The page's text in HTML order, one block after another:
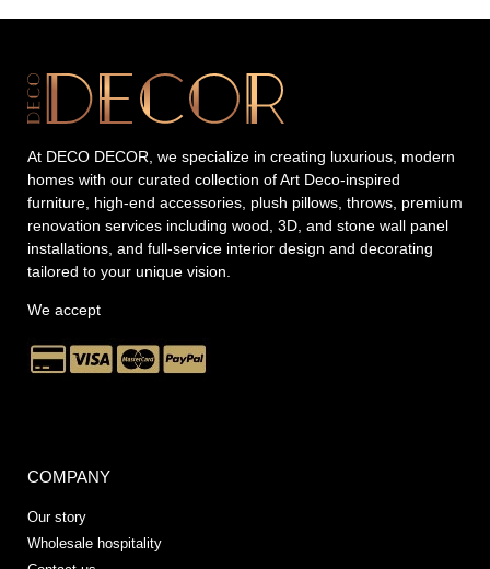
At DECO DECOR, we specialize in creating luxurious, modern
homes with our curated collection of Art Deco-inspired
furniture, high-end accessories, plush pillows, throws, premium
renovation services including wood, 3D, and stone wall panel
installations, and full-service interior design and decorating
tailored to your unique vision.
We accept
COMPANY
Our story
Wholesale hospitality